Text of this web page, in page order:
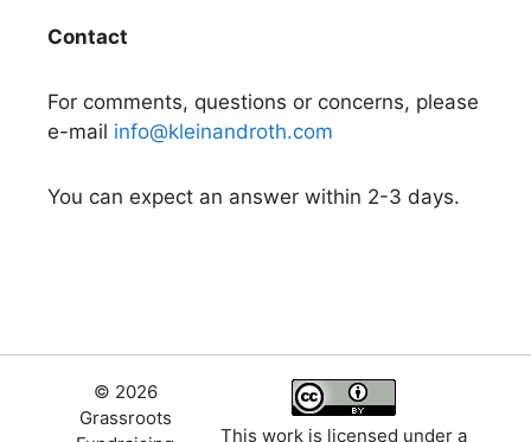
Contact
For comments, questions or concerns, please
e-mail info@kleinandroth.com
You can expect an answer within 2-3 days.
© 2026
Grassroots
This work is licensed under a